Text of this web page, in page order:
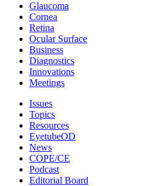
Glaucoma
Cornea
Retina
Ocular Surface
Business
Diagnostics
Innovations
Meetings
Issues
Topics
Resources
EyetubeOD
News
COPE/CE
Podcast
Editorial Board